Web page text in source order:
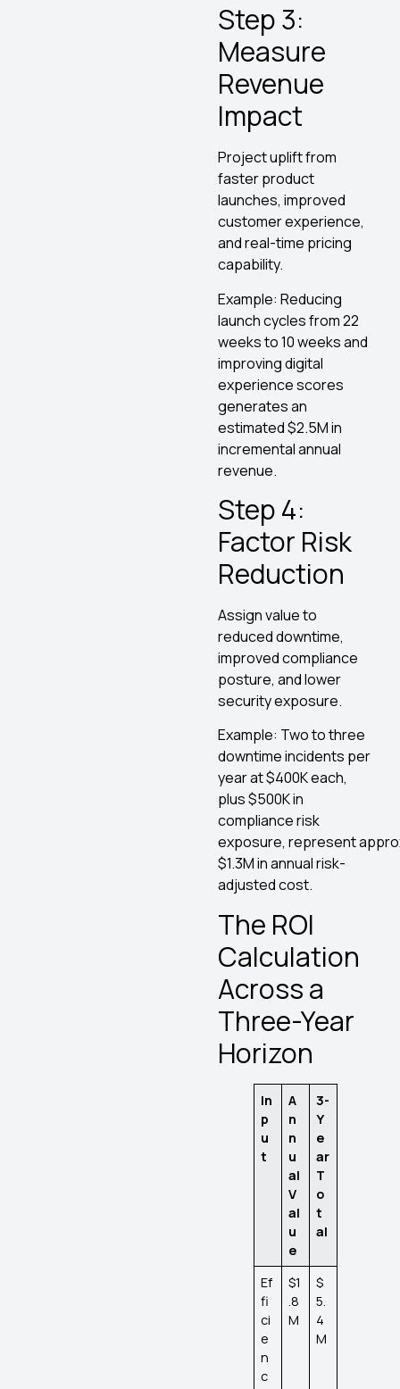
Step 3:
Measure
Revenue
Impact
Project uplift from
faster product
launches, improved
customer experience,
and real-time pricing
capability.
Example: Reducing
launch cycles from 22
weeks to 10 weeks and
improving digital
experience scores
generates an
estimated $2.5M in
incremental annual
revenue.
Step 4:
Factor Risk
Reduction
Assign value to
reduced downtime,
improved compliance
posture, and lower
security exposure.
Example: Two to three
downtime incidents per
year at $400K each,
plus $500K in
compliance risk
exposure, represent
$1.3M in annual risk-
adjusted cost.
The ROI
Calculation
Across a
Three-Year
Horizon
In
p
u
t
A
n
n
u
al
V
al
u
e
3-
Y
e
ar
T
o
t
al
Ef
fi
ci
e
n
c
$1
.8
M
$
5.
4
M